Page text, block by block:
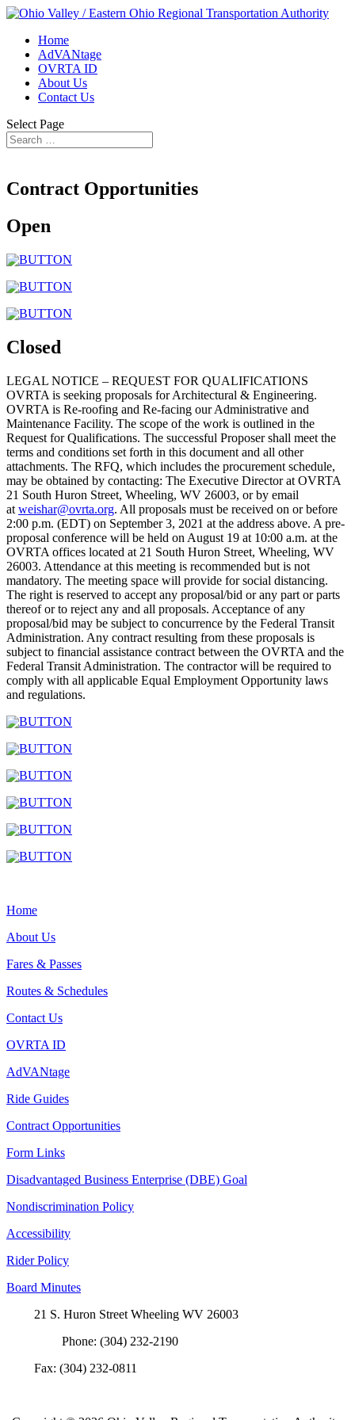
Home
AdVANtage
OVRTA ID
About Us
Contact Us
Select Page
Contract Opportunities
Open
Closed
LEGAL NOTICE – REQUEST FOR QUALIFICATIONS
OVRTA is seeking proposals for Architectural & Engineering.
OVRTA is Re-roofing and Re-facing our Administrative and
Maintenance Facility. The scope of the work is outlined in the
Request for Qualifications. The successful Proposer shall meet the
terms and conditions set forth in this document and all other
attachments. The RFQ, which includes the procurement schedule,
may be obtained by contacting: The Executive Director at OVRTA
21 South Huron Street, Wheeling, WV 26003, or by email
at weishar@ovrta.org. All proposals must be received on or before
2:00 p.m. (EDT) on September 3, 2021 at the address above. A pre-
proposal conference will be held on August 19 at 10:00 a.m. at the
OVRTA offices located at 21 South Huron Street, Wheeling, WV
26003. Attendance at this meeting is recommended but is not
mandatory. The meeting space will provide for social distancing.
The right is reserved to accept any proposal/bid or any part or parts
thereof or to reject any and all proposals. Acceptance of any
proposal/bid may be subject to concurrence by the Federal Transit
Administration. Any contract resulting from these proposals is
subject to financial assistance contract between the OVRTA and the
Federal Transit Administration. The contractor will be required to
comply with all applicable Equal Employment Opportunity laws
and regulations.
Home
About Us
Fares & Passes
Routes & Schedules
Contact Us
OVRTA ID
AdVANtage
Ride Guides
Contract Opportunities
Form Links
Disadvantaged Business Enterprise (DBE) Goal
Nondiscrimination Policy
Accessibility
Rider Policy
Board Minutes
21 S. Huron Street Wheeling WV 26003
Phone: (304) 232-2190
Fax: (304) 232-0811